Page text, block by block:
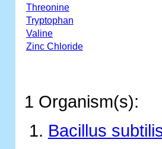
Threonine
Tryptophan
Valine
Zinc Chloride
1 Organism(s):
Bacillus